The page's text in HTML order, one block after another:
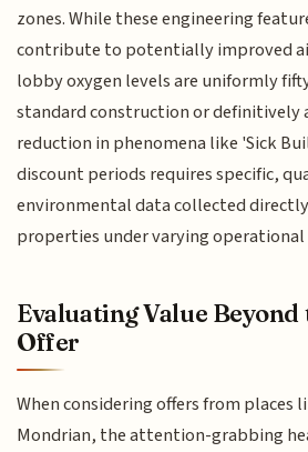
zones. While these engineering
contribute to potentially improved
lobby oxygen levels are uniformly
standard construction or
reduction in phenomena like 'Sick
discount periods requires specific,
environmental data collected
properties under varying operational
Evaluating Value
Offer
When considering offers from places
Mondrian, the attention-grabbing